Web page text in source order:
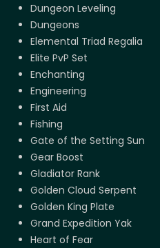
Dungeon Leveling
Dungeons
Elemental Triad Regalia
Elite PvP Set
Enchanting
Engineering
First Aid
Fishing
Gate of the Setting Sun
Gear Boost
Gladiator Rank
Golden Cloud Serpent
Golden King Plate
Grand Expedition Yak
Heart of Fear